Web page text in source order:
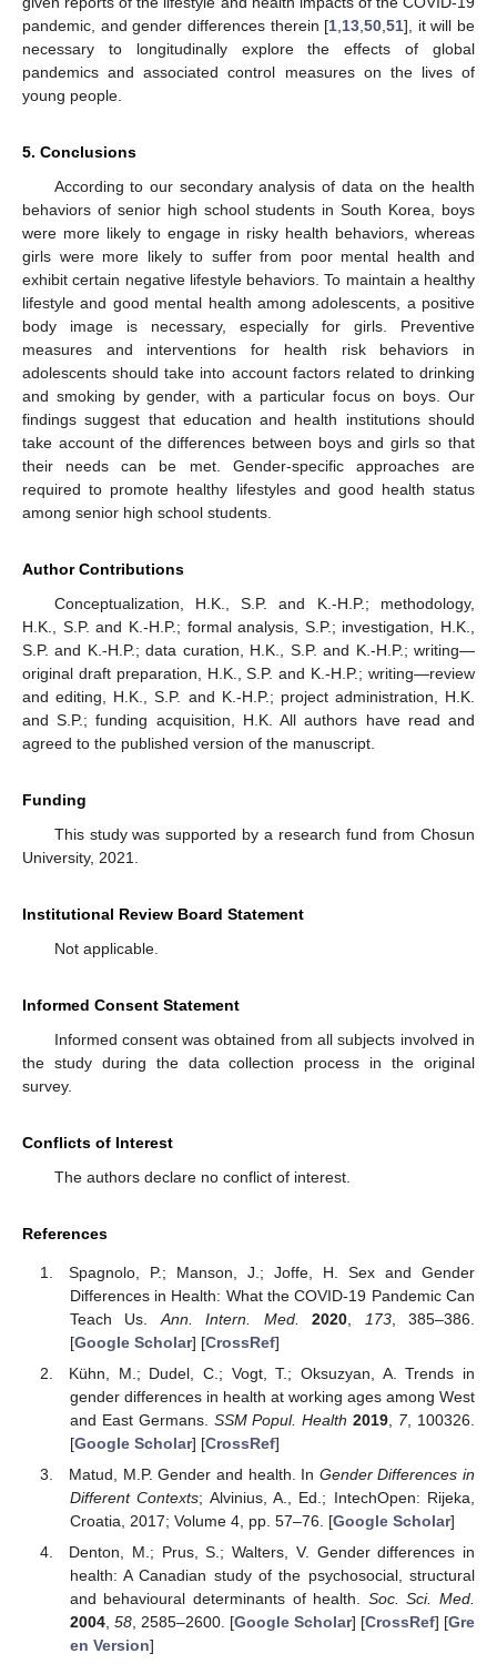
pandemic, and gender differences therein [1 13 ,50 ,51], it will be
necessary to longitudinally explore the effects of global
pandemics and associated control measures on the lives of
young people.
5. Conclusions
According to our secondary analysis of data on the health
behaviors of senior high school students in South Korea, boys
were more likely to engage in risky health behaviors, whereas
girls were more likely to suffer from poor mental health and
exhibit certain negative lifestyle behaviors. To maintain a healthy
lifestyle and good mental health among adolescents, a positive
body image is necessary, especially for girls. Preventive
measures and interventions for health risk behaviors in
adolescents should take into account factors related to drinking
and smoking by gender, with a particular focus on boys. Our
findings suggest that education and health institutions should
take account of the differences between boys and girls so that
their needs can be met. Gender-specific approaches are
required to promote healthy lifestyles and good health status
among senior high school students.
Author Contributions
Conceptualization, H.K., S.P. and K.-H.P.; methodology,
H.K., S.P. and K.-H.P.; formal analysis, S.P.; investigation, H.K.,
S.P. and K.-H.P.; data curation, H.K., S.P. and K.-H.P.; writing—
original draft preparation, H.K., S.P. and K.-H.P.; writing—review
and editing, H.K., S.P. and K.-H.P.; project administration, H.K.
and S.P.; funding acquisition, H.K. All authors have read and
agreed to the published version of the manuscript.
Funding
This study was supported by a research fund from Chosun
University, 2021.
Institutional Review Board Statement
Not applicable.
Informed Consent Statement
Informed consent was obtained from all subjects involved in
the study during the data collection process in the original
survey.
Conflicts of Interest
The authors declare no conflict of interest.
References
Spagnolo, P.; Manson, J.; Joffe, H. Sex and Gender
Differences in Health: What the COVID-19 Pandemic Can
Teach Us. Ann. Intern. Med. 2020 173, 385–386.
[Google Scholar] [CrossRef]
Kühn, M.; Dudel, C.; Vogt, T.; Oksuzyan, A. Trends in
gender differences in health at working ages among West
and East Germans. SSM Popul. Health 2019 7, 100326.
[Google Scholar] [CrossRef]
Matud, M.P. Gender and health. In Gender Differences in
Different Contexts; Alvinius, A., Ed.; IntechOpen: Rijeka,
Croatia, 2017; Volume 4, pp. 57–76. [Google Scholar]
Denton, M.; Prus, S.; Walters, V. Gender differences in
health: A Canadian study of the psychosocial, structural
and behavioural determinants of health. Soc. Sci. Med.
2004, 58, 2585–2600. [Google Scholar] [CrossRef] [Gre
en Version]